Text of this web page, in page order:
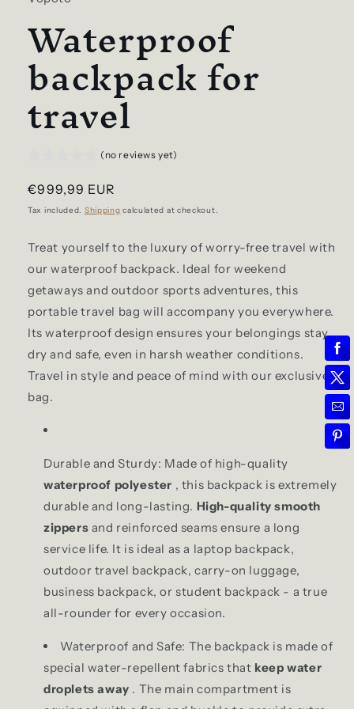
Waterproof
backpack for
travel(no reviews yet)
Regular
price
€999,99 EUR
Tax included. Shipping calculated at checkout.
Treat yourself to the luxury of worry-free travel with
our waterproof backpack. Ideal for weekend
getaways and outdoor sports adventures, this
portable travel bag will accompany you everywhere.
Its waterproof design ensures your belongings stay
dry and safe, even in harsh weather conditions.
Travel in style and peace of mind with our exclusive
bag.
Durable and Sturdy: Made of high-quality
waterproof polyester , this backpack is extremely
durable and long-lasting. High-quality smooth
zippers and reinforced seams ensure a long
service life. It is ideal as a laptop backpack,
outdoor travel backpack, carry-on luggage,
business backpack, or student backpack - a true
all-rounder for every occasion.
Waterproof and Safe: The backpack is made of
special water-repellent fabrics that keep water
droplets away . The main compartment is